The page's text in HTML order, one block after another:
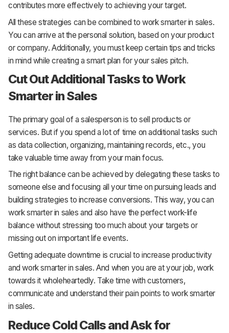
contributes more effectively to achieving your target.
All these strategies can be combined to work smarter in sales.
You can arrive at the personal solution, based on your product
or company. Additionally, you must keep certain tips and tricks
in mind while creating a smart plan for your sales pitch.
Cut Out Additional Tasks to Work
Smarter in Sales
The primary goal of a salesperson is to sell products or
services. But if you spend a lot of time on additional tasks such
as data collection, organizing, maintaining records, etc., you
take valuable time away from your main focus.
The right balance can be achieved by delegating these tasks to
someone else and focusing all your time on pursuing leads and
building strategies to increase conversions. This way, you can
work smarter in sales and also have the perfect work-life
balance without stressing too much about your targets or
missing out on important life events.
Getting adequate downtime is crucial to increase productivity
and work smarter in sales. And when you are at your job, work
towards it wholeheartedly. Take time with customers,
communicate and understand their pain points to work smarter
in sales.
Reduce Cold Calls and Ask for